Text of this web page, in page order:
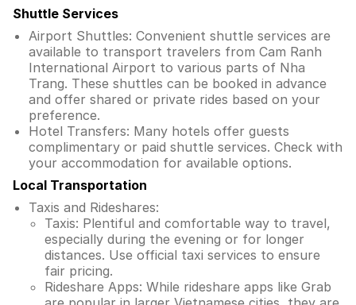
Shuttle Services
Airport Shuttles: Convenient shuttle services are
available to transport travelers from Cam Ranh
International Airport to various parts of Nha
Trang. These shuttles can be booked in advance
and offer shared or private rides based on your
preference.
Hotel Transfers: Many hotels offer guests
complimentary or paid shuttle services. Check with
your accommodation for available options.
Local Transportation
Taxis and Rideshares:
Taxis: Plentiful and comfortable way to travel,
especially during the evening or for longer
distances. Use official taxi services to ensure
fair pricing.
Rideshare Apps: While rideshare apps like Grab